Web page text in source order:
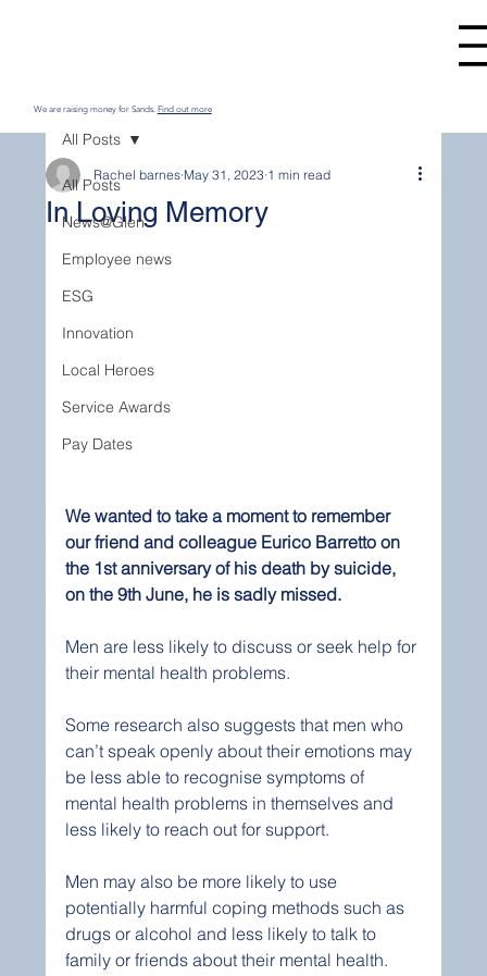
We are raising money for Sands. Find out more
All Posts
News@Glen
Employee news
ESG
Innovation
Local Heroes
Service Awards
Pay Dates
All Posts
In Loving Memory
Rachel barnes May 31, 2023 1 min read
We wanted to take a moment to remember
our friend and colleague Eurico Barretto on
the 1st anniversary of his death by suicide,
on the 9th June, he is sadly missed.
Men are less likely to discuss or seek help for
their mental health problems.
Some research also suggests that men who
can’t speak openly about their emotions may
be less able to recognise symptoms of
mental health problems in themselves and
less likely to reach out for support.
Men may also be more likely to use
potentially harmful coping methods such as
drugs or alcohol and less likely to talk to
family or friends about their mental health.